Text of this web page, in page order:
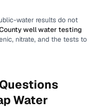
water results do not
well water testing
nitrate, and the tests to
Water